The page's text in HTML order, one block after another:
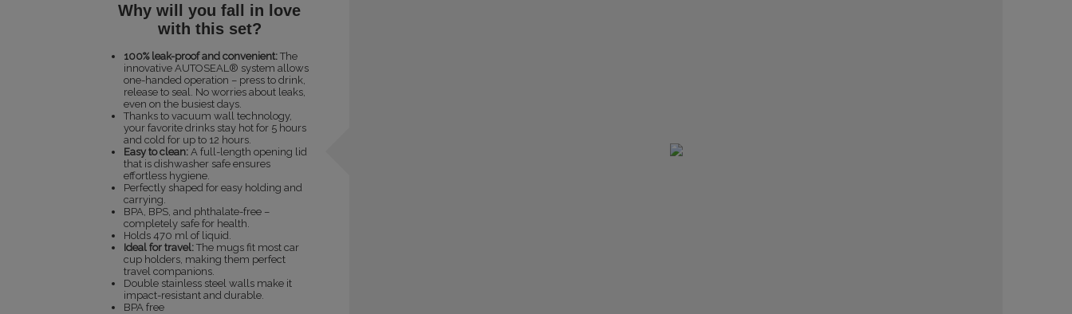
Why will you fall in love
with this set?
100% leak-proof and convenient: The
innovative AUTOSEAL® system allows
one-handed operation – press to drink,
release to seal. No worries about leaks,
even on the busiest days.
Thanks to vacuum wall technology,
your favorite drinks stay hot for 5 hours
and cold for up to 12 hours.
Easy to clean: A full-length opening lid
that is dishwasher safe ensures
effortless hygiene.
Perfectly shaped for easy holding and
carrying.
BPA, BPS, and phthalate-free –
completely safe for health.
Holds 470 ml of liquid.
Ideal for travel: The mugs fit most car
cup holders, making them perfect
travel companions.
Double stainless steel walls make it
impact-resistant and durable.
BPA free